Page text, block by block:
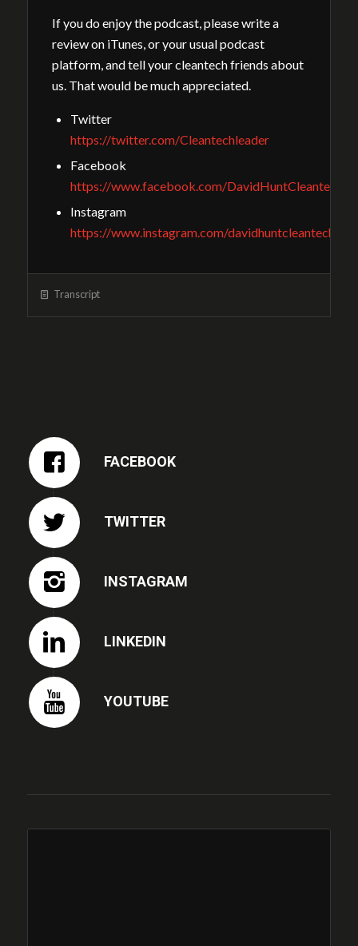
If you do enjoy the podcast, please write a
review on iTunes, or your usual podcast
platform, and tell your cleantech friends about
us. That would be much appreciated.
Twitter
https://twitter.com/Cleantechleader
Facebook
https://www.facebook.com/
Instagram
https://www.instagram.com/davidhuntcleantech/
Transcript
FACEBOOK
TWITTER
INSTAGRAM
LINKEDIN
YOUTUBE